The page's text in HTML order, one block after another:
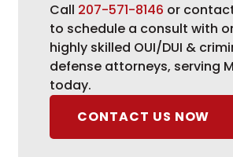
Call 207-571-8146 or
to schedule a consult with
highly skilled OUI/DUI &
defense attorneys, serving
today.
CONTACT US NOW